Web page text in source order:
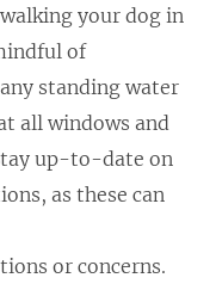
your dog in
of
standing water
all windows and
up-to-date on
as these can
or concerns.